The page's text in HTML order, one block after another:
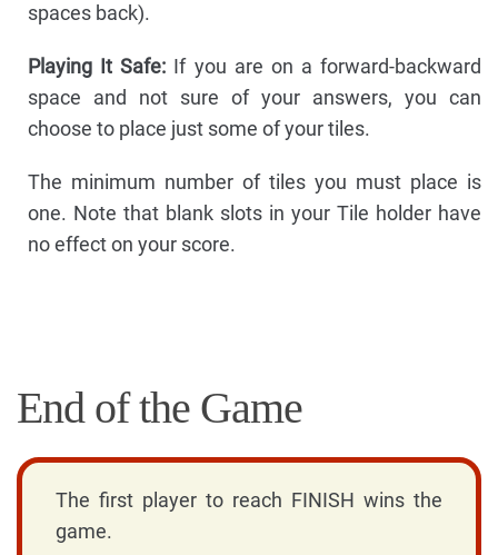
spaces back).
Playing It Safe: If you are on a forward-backward
space and not sure of your answers, you can
choose to place just some of your tiles.
The minimum number of tiles you must place is
one. Note that blank slots in your Tile holder have
no effect on your score.
End of the Game
The first player to reach FINISH wins the
game.